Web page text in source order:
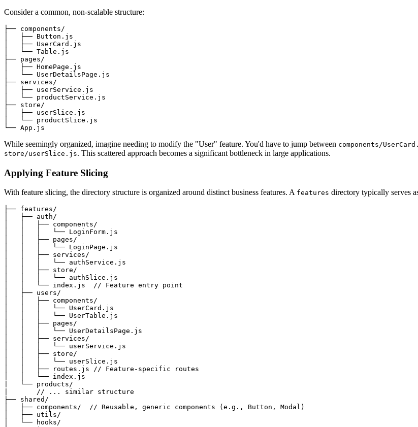
Consider a common, non-scalable structure:
├── components/
│   ├── Button.js
│   ├── UserCard.js
│   └── Table.js
├── pages/
│   ├── HomePage.js
│   └── UserDetailsPage.js
├── services/
│   ├── userService.js
│   └── productService.js
├── store/
│   ├── userSlice.js
│   └── productSlice.js
While seemingly organized, imagine needing to modify the "User" feature. You'd have to jump between components/
store/userSlice.js. This scattered approach becomes a significant bottleneck in large applications.
Applying Feature Slicing
With feature slicing, the directory structure is organized around distinct business features. A features directory typically serves
├── features/
│   ├── auth/
│   │   ├── components/
│   │   │   └── LoginForm.js
│   │   ├── pages/
│   │   │   └── LoginPage.js
│   │   ├── services/
│   │   │   └── authService.js
│   │   ├── store/
│   │   │   └── authSlice.js
│   │   └── index.js  // Feature entry point
│   ├── users/
│   │   ├── components/
│   │   │   └── UserCard.js
│   │   │   └── UserTable.js
│   │   ├── pages/
│   │   │   └── UserDetailsPage.js
│   │   ├── services/
│   │   │   └── userService.js
│   │   ├── store/
│   │   │   └── userSlice.js
│   │   ├── routes.js // Feature-specific routes
│   │   └── index.js
|   └── products/
|       // ... similar structure
├── shared/
│   ├── components/  // Reusable, generic components (e.g., Button, Modal)
│   ├── utils/
│   └── hooks/